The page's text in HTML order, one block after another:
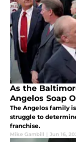
As the
Angelos Soap
The Angelos family
struggle to
franchise.
Mike Gambill | Jun 16,